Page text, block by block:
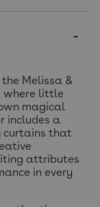
Melissa &
where little
magical
includes a
curtains that
attributes
in every